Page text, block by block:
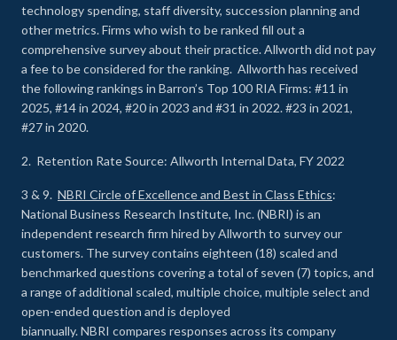
technology spending, staff diversity, succession planning and
other metrics. Firms who wish to be ranked fill out a
comprehensive survey about their practice. Allworth did not pay
a fee to be considered for the ranking. Allworth has received
the following rankings in Barron’s Top 100 RIA Firms: #11 in
2025, #14 in 2024, #20 in 2023 and #31 in 2022. #23 in 2021,
#27 in 2020.
2. Retention Rate Source: Allworth Internal Data, FY 2022
3 & 9. NBRI Circle of Excellence and Best in Class Ethics:
National Business Research Institute, Inc. (NBRI) is an
independent research firm hired by Allworth to survey our
customers. The survey contains eighteen (18) scaled and
benchmarked questions covering a total of seven (7) topics, and
a range of additional scaled, multiple choice, multiple select and
open-ended question and is deployed
biannually. NBRI compares responses across its company